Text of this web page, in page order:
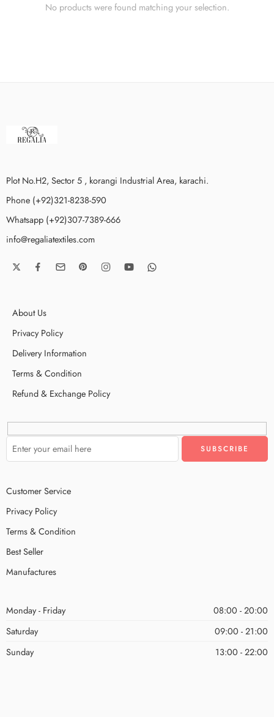
No products were found matching your selection.
Plot No.H2, Sector 5 , korangi Industrial Area, karachi.
Phone (+92)321-8238-590
Whatsapp (+92)307-7389-666
info@regaliatextiles.com
About Us
Privacy Policy
Delivery Information
Terms & Condition
Refund & Exchange Policy
Customer Service
Privacy Policy
Terms & Condition
Best Seller
Manufactures
Monday - Friday
08:00 - 20:00
Saturday
09:00 - 21:00
Sunday
13:00 - 22:00